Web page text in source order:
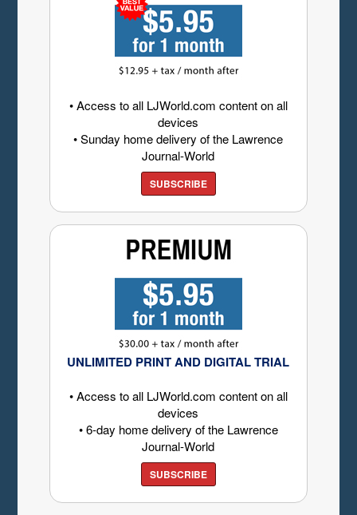
• Access to all LJWorld.com content on all
devices
• Sunday home delivery of the Lawrence
Journal-World
SUBSCRIBE
UNLIMITED PRINT AND DIGITAL TRIAL
• Access to all LJWorld.com content on all
devices
• 6-day home delivery of the Lawrence
Journal-World
SUBSCRIBE